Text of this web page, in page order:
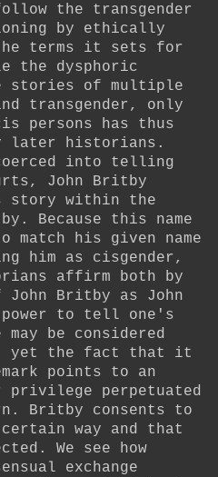
the transgender
by ethically
terms it sets for
the dysphoric
stories of multiple
transgender, only
persons has thus
later historians.
into telling
John Britby
story within the
Because this name
match his given name
him as cisgender,
affirm both by
Britby as John
to tell one's
be considered
yet the fact that it
points to an
privilege perpetuated
Britby consents to
way and that
We see how
exchange